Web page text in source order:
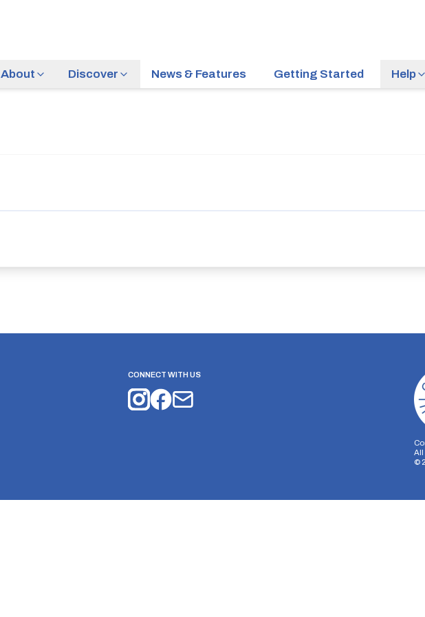
About Discover News & Features Getting Started Help
CONNECT WITH US
All
©